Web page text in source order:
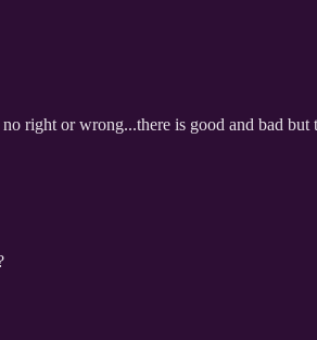
right or wrong...there is good and bad but